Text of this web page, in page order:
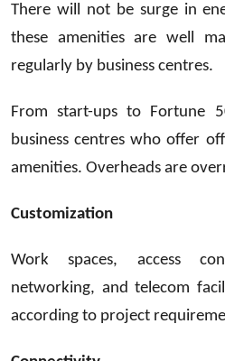
There will not be surge in
these amenities are well
regularly by business centres.
From start-ups to Fortune
business centres who offer
amenities. Overheads are
Customization
Work spaces, access
networking, and telecom
according to project